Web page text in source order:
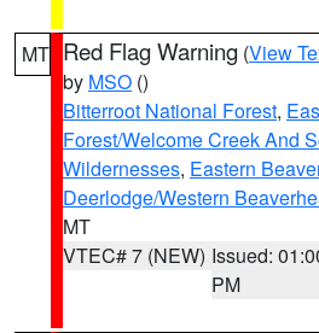
MT Red Flag Warning (View
by MSO ()
Bitterroot National Forest,
Forest/Welcome Creek And
Wildernesses, Eastern
Deerlodge/Western
MT
VTEC# 7 (NEW) Issued:
PM